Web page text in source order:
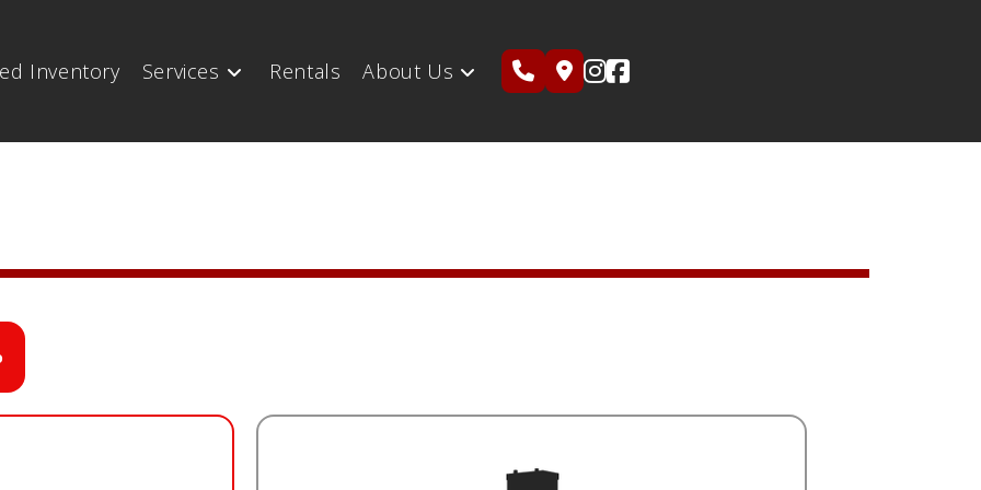
Inventory Services Rentals About Us